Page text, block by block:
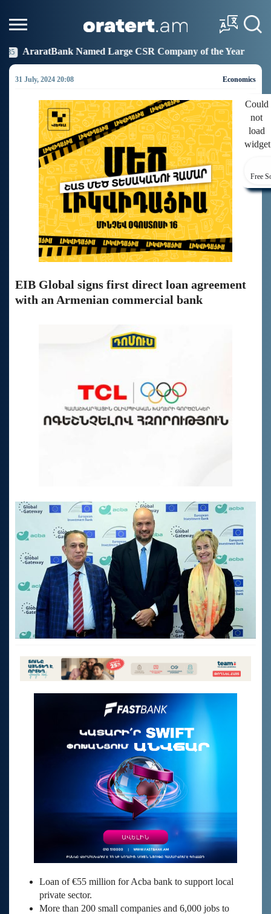
Large CSR Company of the Year 19:27 Idram Joins the
31 July, 2024 20:08 Economics
Could
not
load
Free
EIB Global signs first direct loan agreement
with an Armenian commercial bank
Loan of €55 million for Acba bank to support local
private sector.
More than 200 small companies and 6,000 jobs to